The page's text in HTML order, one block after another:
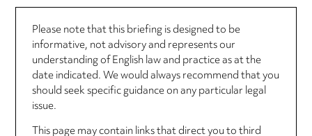
Please note that this briefing is designed to be
informative, not advisory and represents our
understanding of English law and practice as at the
date indicated. We would always recommend that you
should seek specific guidance on any particular legal
issue.